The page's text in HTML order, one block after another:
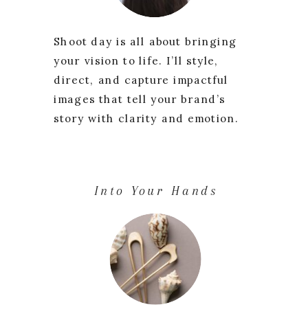
Shoot day is all about bringing
your vision to life. I’ll style,
direct, and capture impactful
images that tell your brand’s
story with clarity and emotion.
Into Your Hands